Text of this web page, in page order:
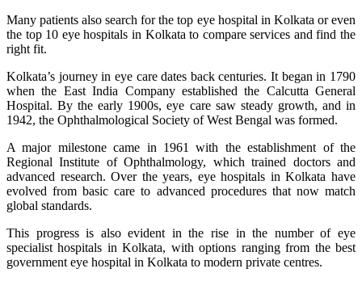
Many patients also search for the top eye hospital in Kolkata or even
the top 10 eye hospitals in Kolkata to compare services and find the
right fit.
Kolkata’s journey in eye care dates back centuries. It began in 1790
when the East India Company established the Calcutta General
Hospital. By the early 1900s, eye care saw steady growth, and in
1942, the Ophthalmological Society of West Bengal was formed.
A major milestone came in 1961 with the establishment of the
Regional Institute of Ophthalmology, which trained doctors and
advanced research. Over the years, eye hospitals in Kolkata have
evolved from basic care to advanced procedures that now match
global standards.
This progress is also evident in the rise in the number of eye
specialist hospitals in Kolkata, with options ranging from the best
government eye hospital in Kolkata to modern private centres.